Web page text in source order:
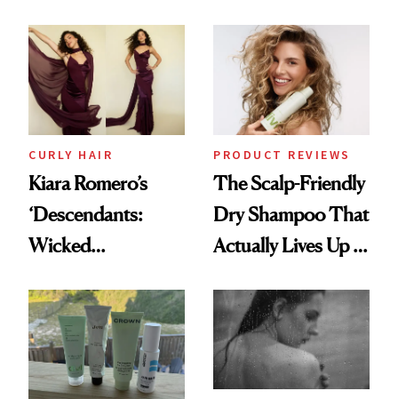
Extensions Brand
CURLY HAIR
Kiara Romero’s
‘Descendants:
Wicked
Look: Curls,
Roberto Cavalli
and Rhode
PRODUCT REVIEWS
The Scalp-Friendly
Dry Shampoo That
Actually Lives Up to